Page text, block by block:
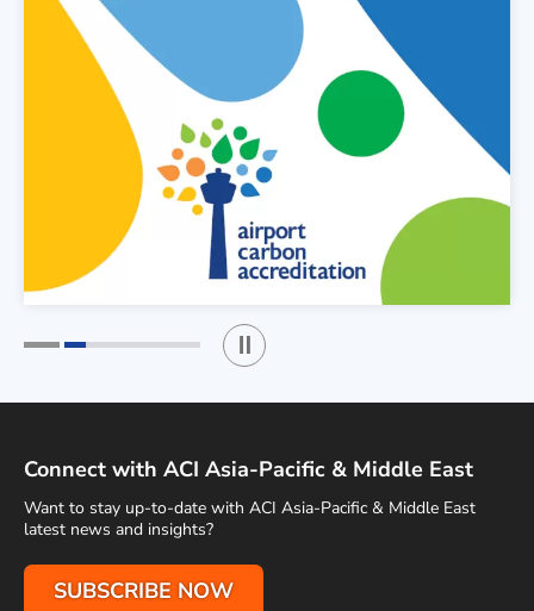
Play / Stop the slider
Connect with ACI Asia-Pacific & Middle East
Want to stay up-to-date with ACI Asia-Pacific & Middle East
latest news and insights?
SUBSCRIBE NOW